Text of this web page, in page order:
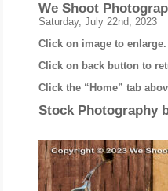
We Shoot
Saturday, July 22nd, 2023
Click on image to
Click on back button to
Click the “Home” tab
Stock Photography